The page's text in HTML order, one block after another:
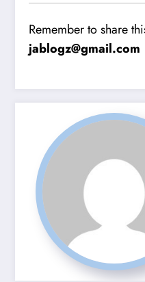
Remember to share
jablogz@gmail.com